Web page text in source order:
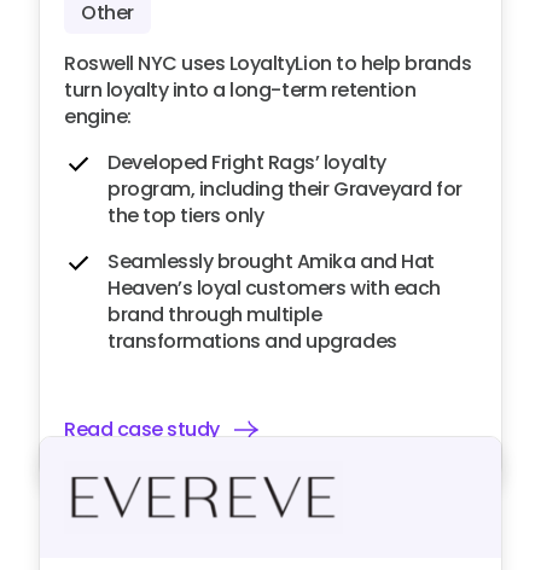
Other
Roswell NYC uses LoyaltyLion to help brands
turn loyalty into a long-term retention
engine:
Developed Fright Rags’ loyalty
program, including their Graveyard for
the top tiers only
Seamlessly brought Amika and Hat
Heaven’s loyal customers with each
brand through multiple
transformations and upgrades
Read case study